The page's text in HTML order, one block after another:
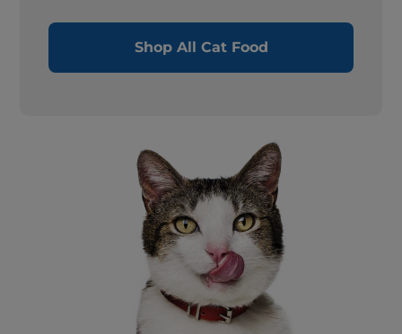
Shop All Cat Food